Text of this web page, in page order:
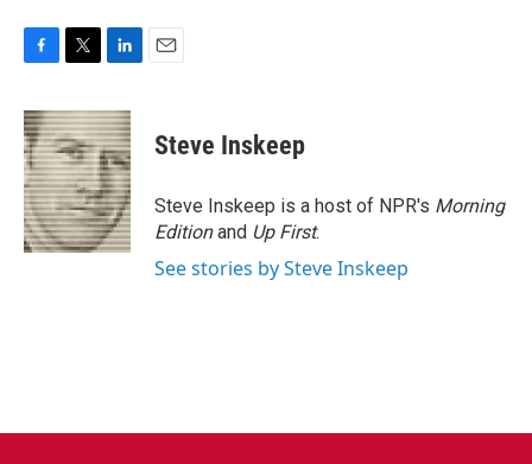
c
e
b
o
o
k
i
t
t
e
r
n
k
e
d
I
n
Steve Inskeep
Steve Inskeep is a host of NPR's Morning
Editionand Up First.
See stories by Steve Inskeep